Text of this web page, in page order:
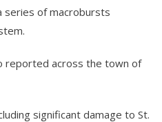
of macrobursts
reported across the town of
significant damage to St.